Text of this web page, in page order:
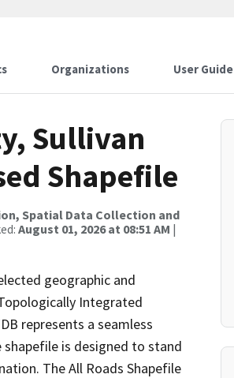
Organizations User Guide
Sullivan
Shapefile
Spatial Data Collection and
August 01, 2026 at 08:51 AM |
geographic and
Integrated
represents a seamless
is designed to stand
The All Roads Shapefile